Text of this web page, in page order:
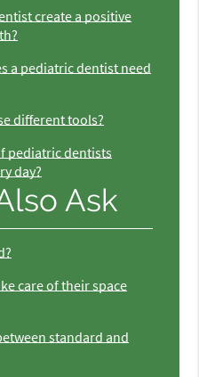
create a positive
a pediatric dentist need
different tools?
pediatric dentists
day?
Ask
care of their space
standard and